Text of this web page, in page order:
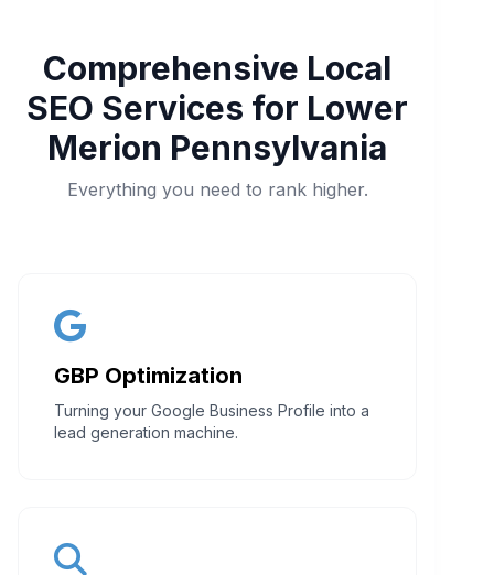
Comprehensive Local
SEO Services for Lower
Merion Pennsylvania
Everything you need to rank higher.
GBP Optimization
Turning your Google Business Profile into a
lead generation machine.